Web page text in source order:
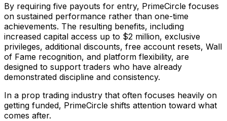
By requiring five payouts for entry, PrimeCircle focuses
on sustained performance rather than one-time
achievements. The resulting benefits, including
increased capital access up to $2 million, exclusive
privileges, additional discounts, free account resets, Wall
of Fame recognition, and platform flexibility, are
designed to support traders who have already
demonstrated discipline and consistency.
In a prop trading industry that often focuses heavily on
getting funded, PrimeCircle shifts attention toward what
comes after.